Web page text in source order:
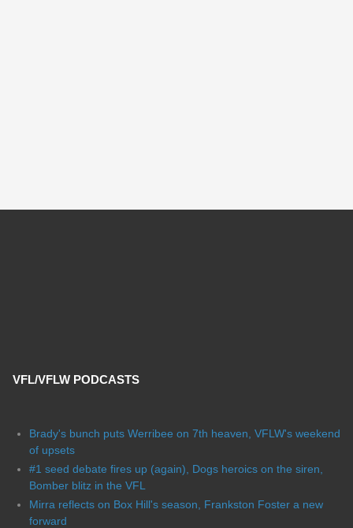
VFL/VFLW PODCASTS
Brady's bunch puts Werribee on 7th heaven, VFLW's weekend
of upsets
#1 seed debate fires up (again), Dogs heroics on the siren,
Bomber blitz in the VFL
Mirra reflects on Box Hill's season, Frankston Foster a new
forward